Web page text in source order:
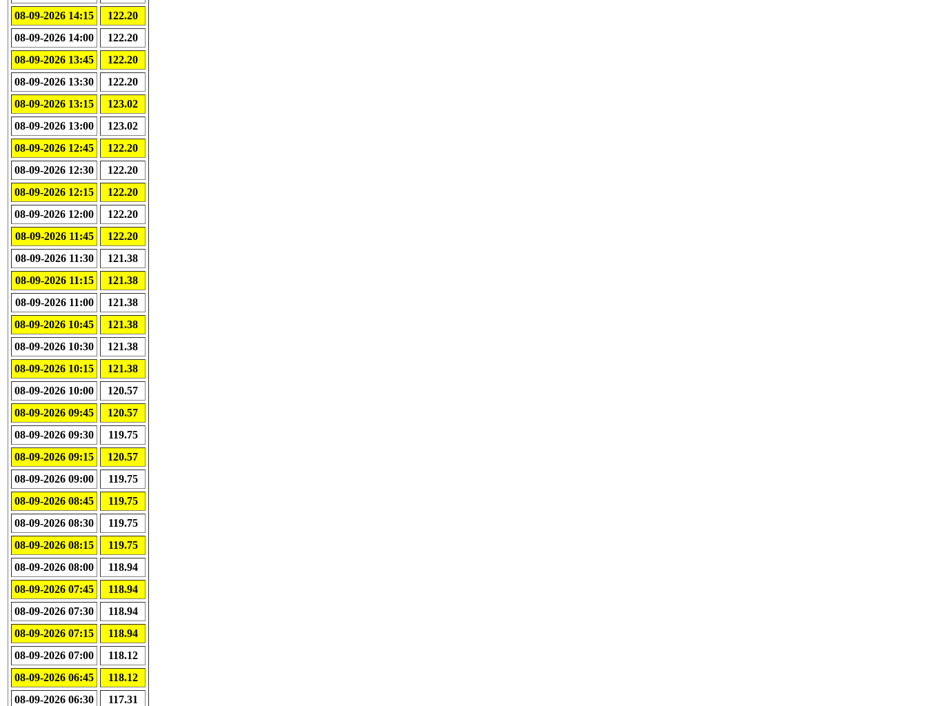
08-09-2026 14:15
122.20
08-09-2026 14:00
122.20
08-09-2026 13:45
122.20
08-09-2026 13:30
122.20
08-09-2026 13:15
123.02
08-09-2026 13:00
123.02
08-09-2026 12:45
122.20
08-09-2026 12:30
122.20
08-09-2026 12:15
122.20
08-09-2026 12:00
122.20
08-09-2026 11:45
122.20
08-09-2026 11:30
121.38
08-09-2026 11:15
121.38
08-09-2026 11:00
121.38
08-09-2026 10:45
121.38
08-09-2026 10:30
121.38
08-09-2026 10:15
121.38
08-09-2026 10:00
120.57
08-09-2026 09:45
120.57
08-09-2026 09:30
119.75
08-09-2026 09:15
120.57
08-09-2026 09:00
119.75
08-09-2026 08:45
119.75
08-09-2026 08:30
119.75
08-09-2026 08:15
119.75
08-09-2026 08:00
118.94
08-09-2026 07:45
118.94
08-09-2026 07:30
118.94
08-09-2026 07:15
118.94
08-09-2026 07:00
118.12
08-09-2026 06:45
118.12
08-09-2026 06:30
117.31